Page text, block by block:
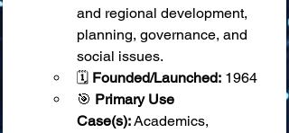
and regional development,
planning, governance, and
social issues.
🗓️ Founded/Launched: 1964
🎯 Primary Use
Case(s): Academics,